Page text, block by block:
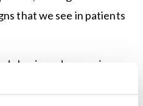
that we see in patients
classic androgens in
in men – and in